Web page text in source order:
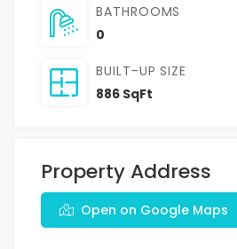
BATHROOMS
0
BUILT-UP SIZE
886 SqFt
Property Address
Open on Google Maps